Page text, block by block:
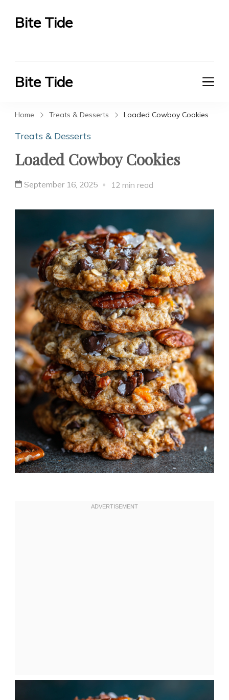
Bite Tide
Bite Tide
Home Treats & Desserts Loaded Cowboy Cookies
Treats & Desserts
Loaded Cowboy Cookies
September 16, 2025 12 min read